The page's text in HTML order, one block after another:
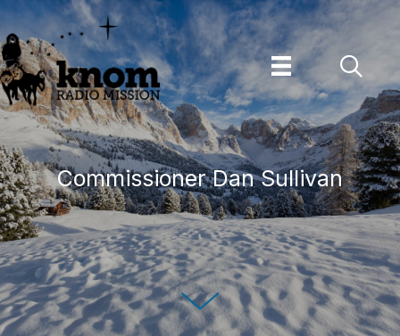
Skip
to
content
Commissioner Dan Sullivan